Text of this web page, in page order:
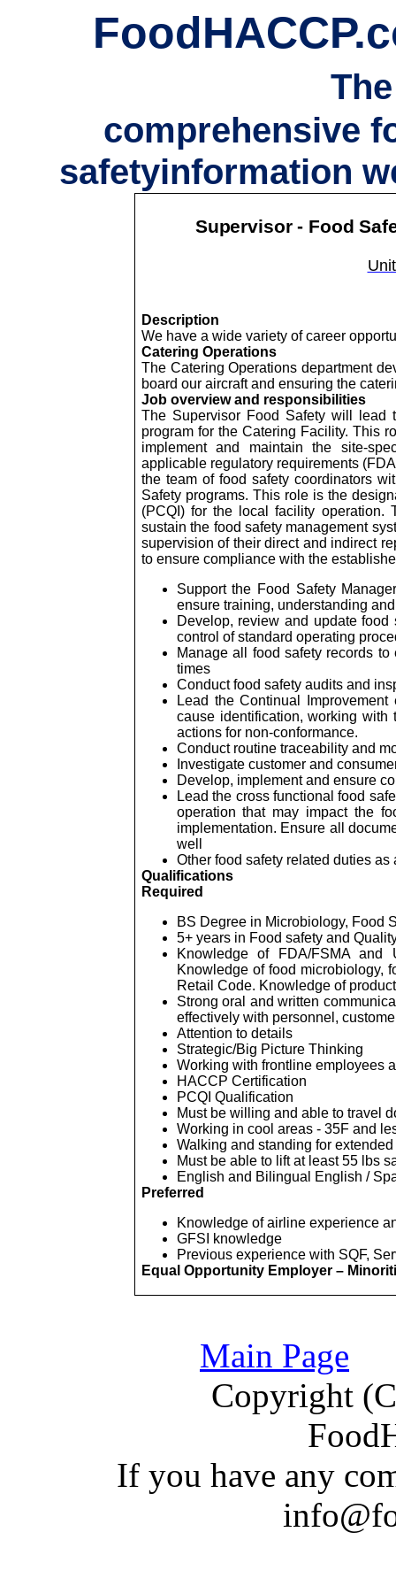
The
comprehensive
safetyinformation
Supervisor - Food
Description
We have a wide variety of career
Catering Operations
The Catering Operations department
board our aircraft and ensuring the
Job overview and responsibilities
The Supervisor Food Safety will lead
program for the Catering Facility. This
implement and maintain the site-
applicable regulatory requirements
the team of food safety coordinators
Safety programs. This role is the
(PCQI) for the local facility operation.
sustain the food safety management
supervision of their direct and indirect
to ensure compliance with the
Support the Food Safety
ensure training, understanding
Develop, review and update
control of standard operating
Manage all food safety records
times
Conduct food safety audits and
Lead the Continual
cause identification, working with
actions for non-conformance.
Conduct routine traceability and
Investigate customer and
Develop, implement and ensure
Lead the cross functional food
operation that may impact the
implementation. Ensure all
well
Other food safety related duties
Qualifications
Required
BS Degree in Microbiology, Food
5+ years in Food safety and
Knowledge of FDA/FSMA and
Knowledge of food microbiology,
Retail Code. Knowledge of
Strong oral and written
effectively with personnel,
Attention to details
Strategic/Big Picture Thinking
Working with frontline employees
HACCP Certification
PCQI Qualification
Must be willing and able to travel
Working in cool areas - 35F and
Walking and standing for
Must be able to lift at least 55 lbs
English and Bilingual English /
Preferred
Knowledge of airline experience
GFSI knowledge
Previous experience with SQF,
Equal Opportunity Employer –
Main Page
Copyright
If you have any